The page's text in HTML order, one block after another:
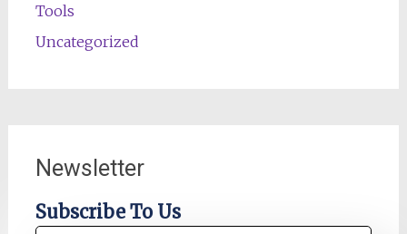
Tools
Uncategorized
Newsletter
Subscribe To Us